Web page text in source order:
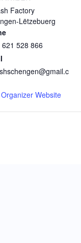
Factory
Lëtzebuerg
621 528 866
Website